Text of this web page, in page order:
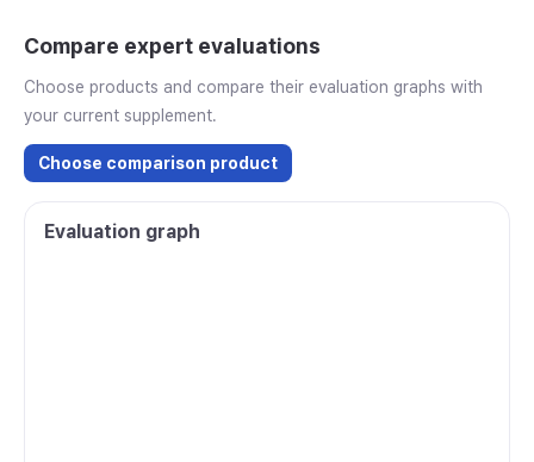
Compare expert evaluations
Choose products and compare their evaluation graphs with
your current supplement.
Choose comparison product
Evaluation graph